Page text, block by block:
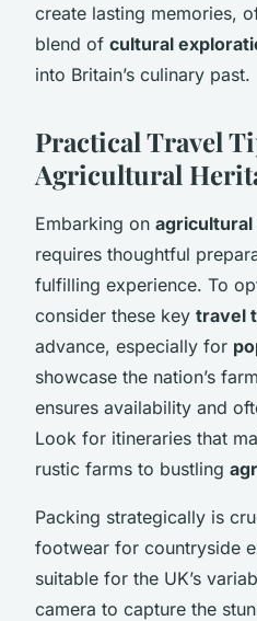
create lasting memories,
blend of cultural
into Britain’s culinary past.
Practical Travel
Agricultural
Embarking on
requires thoughtful
fulfilling experience. To
consider these key travel
advance, especially for
showcase the nation’s
ensures availability and
Look for itineraries that
rustic farms to bustling
Packing strategically is
footwear for countryside
suitable for the UK’s
camera to capture the